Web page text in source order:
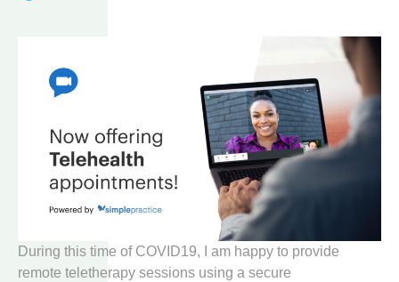
During this time of COVID19, I am happy to provide
remote teletherapy sessions using a secure